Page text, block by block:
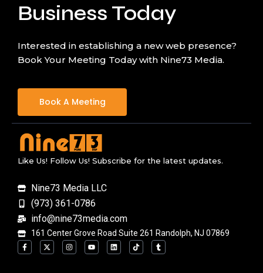
Business Today
Interested in establishing a new web presence?
Book Your Meeting Today with Nine73 Media.
Book A Meeting
Like Us! Follow Us! Subscribe for the latest updates.
Nine73 Media LLC
(973) 361-0786
info@nine73media.com
161 Center Grove Road Suite 261 Randolph, NJ 07869
F
a
c
X
-
t
I
n
s
Y
o
u
L
i
n
T
i
k
T
u
m